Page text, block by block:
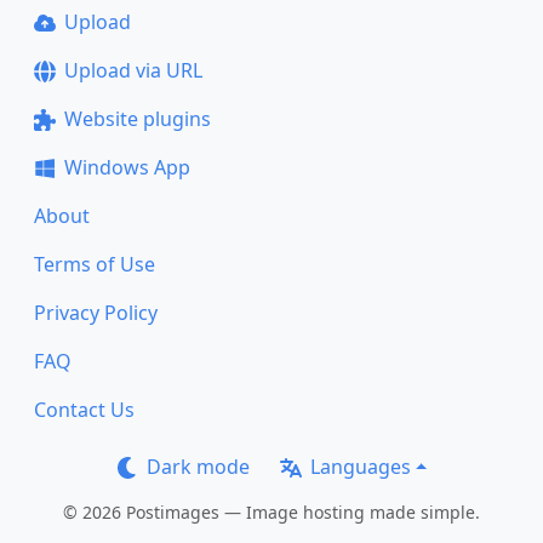
Upload
Upload via URL
Website plugins
Windows App
About
Terms of Use
Privacy Policy
FAQ
Contact Us
Dark mode Languages
© 2026 Postimages — Image hosting made simple.